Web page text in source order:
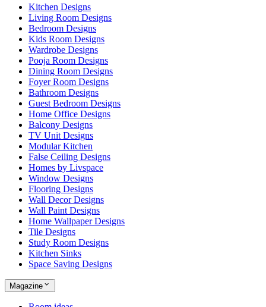
Kitchen Designs
Living Room Designs
Bedroom Designs
Kids Room Designs
Wardrobe Designs
Pooja Room Designs
Dining Room Designs
Foyer Room Designs
Bathroom Designs
Guest Bedroom Designs
Home Office Designs
Balcony Designs
TV Unit Designs
Modular Kitchen
False Ceiling Designs
Homes by Livspace
Window Designs
Flooring Designs
Wall Decor Designs
Wall Paint Designs
Home Wallpaper Designs
Tile Designs
Study Room Designs
Kitchen Sinks
Space Saving Designs
Magazine